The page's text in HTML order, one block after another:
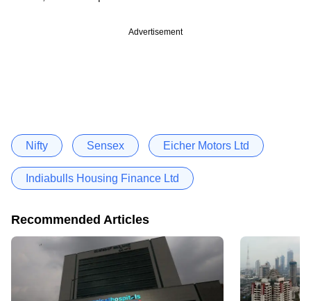
Advertisement
Nifty Sensex Eicher Motors Ltd
Indiabulls Housing Finance Ltd
Recommended Articles